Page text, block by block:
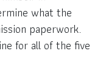
what the
paperwork.
for all of the five